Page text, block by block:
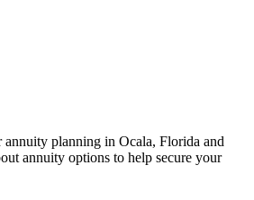
annuity planning in Ocala, Florida and
annuity options to help secure your